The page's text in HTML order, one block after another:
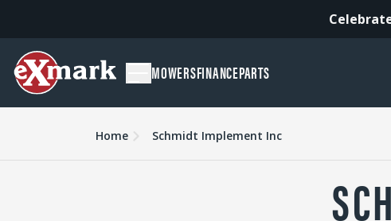
MOWERSFINANCEPARTS
Home Schmidt Implement Inc